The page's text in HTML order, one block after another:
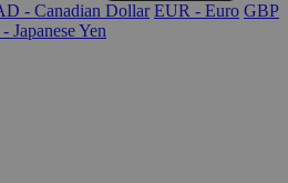
- Canadian Dollar EUR - Euro GBP
Japanese Yen